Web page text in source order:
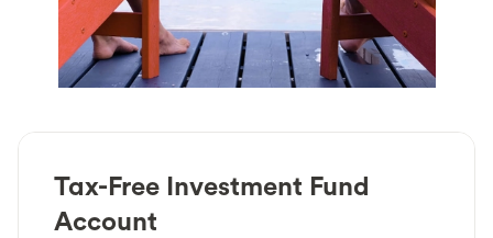
Tax-Free Investment Fund
Account